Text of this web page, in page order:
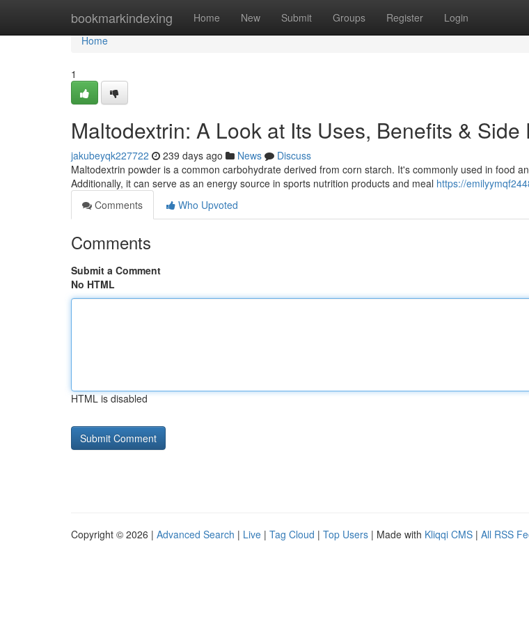
bookmarkindexing Home New Submit Groups Register Login
Home
Home
1
Maltodextrin: A Look at Its Uses, Benefits & Side
jakubeyqk227722 239 days ago News
Discuss
Maltodextrin powder is a common carbohydrate derived from corn starch. It's commonly used in food
Additionally, it can serve as an energy source in sports nutrition products and meal https://
Comments
Who Upvoted
Comments
Submit a Comment
No HTML
HTML is disabled
Copyright © 2026 | Advanced Search | Live | Tag Cloud | Top Users | Made with Kliqqi CMS | All RSS